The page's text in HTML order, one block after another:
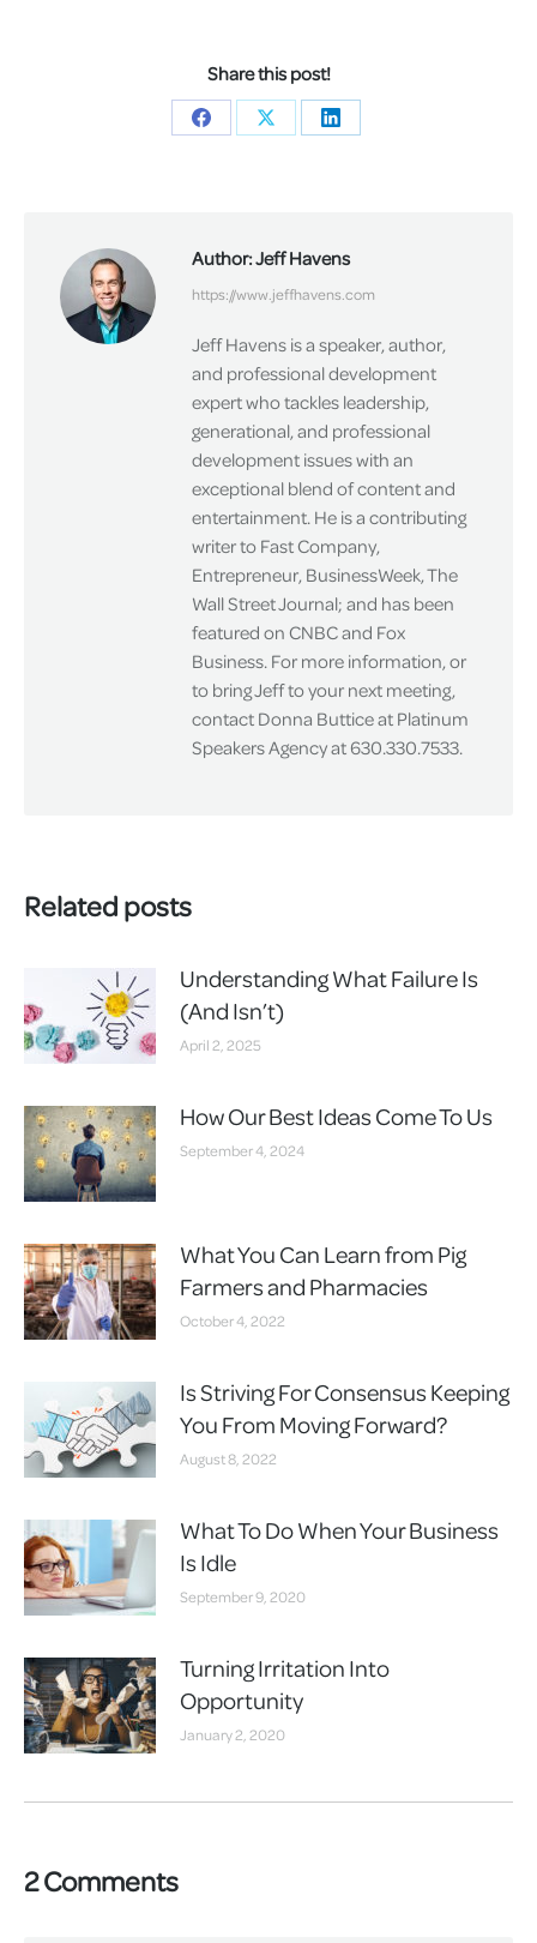
Share this post!
Share
Share
Share
Author:Jeff Havens
https://www.jeffhavens.com
Jeff Havens is a speaker, author,
and professional development
expert who tackles leadership,
generational, and professional
development issues with an
exceptional blend of content and
entertainment. He is a contributing
writer to Fast Company,
Entrepreneur, BusinessWeek, The
Wall Street Journal; and has been
featured on CNBC and Fox
Business. For more information, or
to bring Jeff to your next meeting,
contact Donna Buttice at Platinum
Speakers Agency at 630.330.7533.
Related posts
Understanding What Failure Is
(And Isn’t)
April 2, 2025
How Our Best Ideas Come To Us
September 4, 2024
What You Can Learn from Pig
Farmers and Pharmacies
October 4, 2022
Is Striving For Consensus Keeping
You From Moving Forward?
August 8, 2022
What To Do When Your Business
Is Idle
September 9, 2020
Turning Irritation Into
Opportunity
January 2, 2020
2 Comments